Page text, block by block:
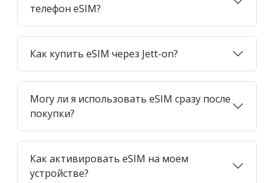
телефон eSIM?
Как купить eSIM через Jett-on?
Могу ли я использовать eSIM сразу после
покупки?
Как активировать eSIM на моем
устройстве?